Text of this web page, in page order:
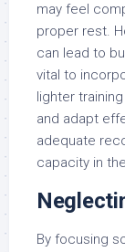
may feel
proper rest.
can lead to
vital to
lighter
and adapt
adequate
capacity in
By focusing